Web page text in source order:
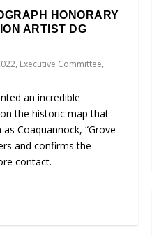
HONORARY
ARTIST DG
, Executive Committee,
an incredible
the historic map that
Coaquannock, “Grove
and confirms the
contact.